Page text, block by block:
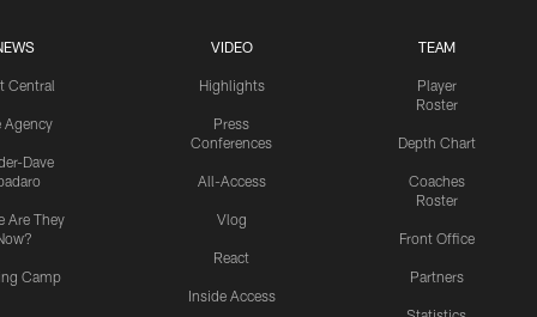
Central
Agency
Dave
Are They
Camp
VIDEO
Highlights
Press
Conferences
All-Access
Vlog
React
Inside Access
TEAM
Player
Roster
Depth Chart
Coaches
Roster
Front Office
Partners